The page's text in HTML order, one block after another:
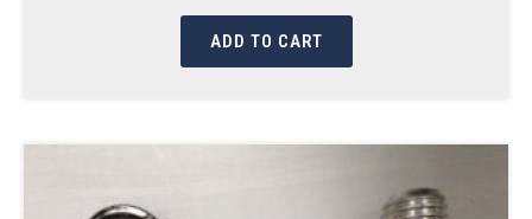
ADD TO CART